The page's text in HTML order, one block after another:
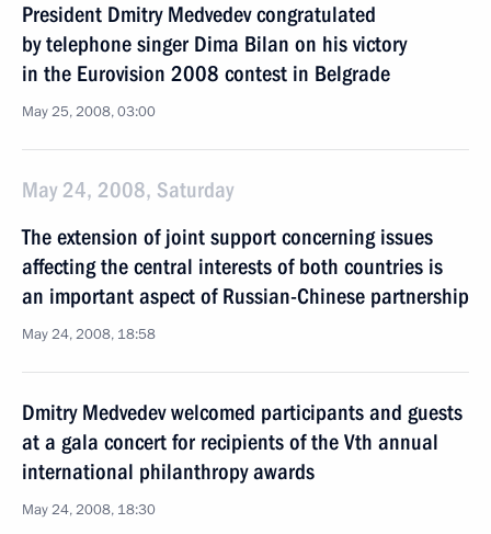
President Dmitry Medvedev congratulated
by telephone singer Dima Bilan on his victory
in the Eurovision 2008 contest in Belgrade
May 25, 2008, 03:00
May 24, 2008, Saturday
The extension of joint support concerning issues
affecting the central interests of both countries is
an important aspect of Russian-Chinese partnership
May 24, 2008, 18:58
Dmitry Medvedev welcomed participants and guests
at a gala concert for recipients of the Vth annual
international philanthropy awards
May 24, 2008, 18:30